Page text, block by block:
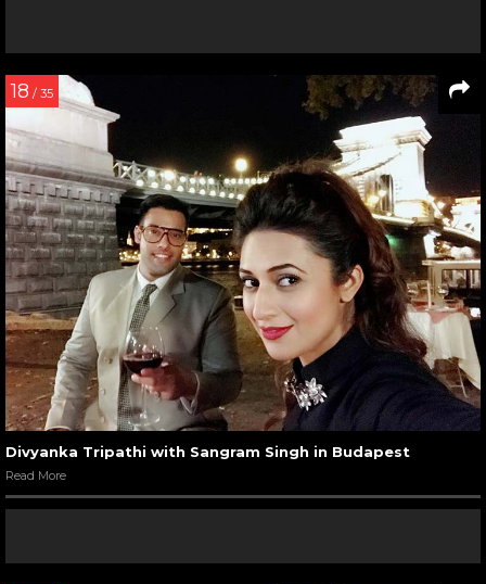
18 / 35
Divyanka Tripathi with Sangram Singh in Budapest
Read More